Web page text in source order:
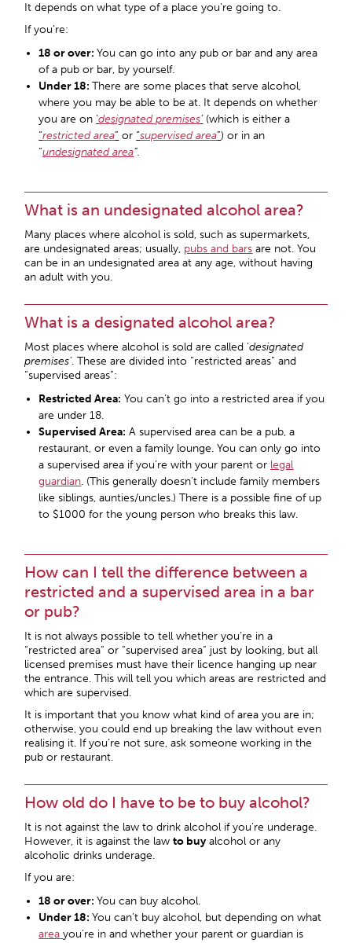
It depends on what type of a place you’re going to.
If you’re:
18 or over:You can go into any pub or bar and any area
of a pub or bar, by yourself.
Under 18:There are some places that serve alcohol,
where you may be able to be at. It depends on whether
you are on ‘designated premises’(which is either a
“restricted area” or “supervised area”) or in an
“undesignated area“.
What is an undesignated alcohol area?
Many places where alcohol is sold, such as supermarkets,
are undesignated areas; usually, pubs and bars are not. You
can be in an undesignated area at any age, without having
an adult with you.
What is a designated alcohol area?
Most places where alcohol is sold are called ‘designated
premises’. These are divided into “restricted areas” and
“supervised areas”:
Restricted Area: You can’t go into a restricted area if you
are under 18.
Supervised Area: A supervised area can be a pub, a
restaurant, or even a family lounge. You can only go into
a supervised area if you’re with your parent or legal
guardian. (This generally doesn’t include family members
like siblings, aunties/uncles.) There is a possible fine of up
to $1000 for the young person who breaks this law.
How can I tell the difference between a
restricted and a supervised area in a bar
or pub?
It is not always possible to tell whether you’re in a
“restricted area” or “supervised area” just by looking, but all
licensed premises must have their licence hanging up near
the entrance. This will tell you which areas are restricted and
which are supervised.
It is important that you know what kind of area you are in;
otherwise, you could end up breaking the law without even
realising it. If you’re not sure, ask someone working in the
pub or restaurant.
How old do I have to be to buy alcohol?
It is not against the law to drink alcohol if you’re underage.
However, it is against the lawto buy alcohol or any
alcoholic drinks underage.
If you are:
18 or over:You can buy alcohol.
Under 18:You can’t buy alcohol, but depending on what
area you’re in and whether your parent or guardian is